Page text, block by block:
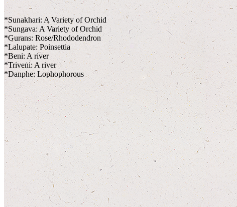
*Sunakhari: A Variety of Orchid
*Sungava: A Variety of Orchid
*Gurans: Rose/Rhododendron
*Lalupate: Poinsettia
*Beni: A river
*Triveni: A river
*Danphe: Lophophorous